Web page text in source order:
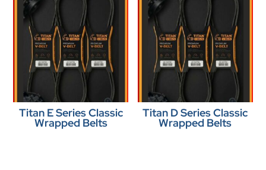
Titan E Series Classic
Wrapped Belts
Titan D Series Classic
Wrapped Belts